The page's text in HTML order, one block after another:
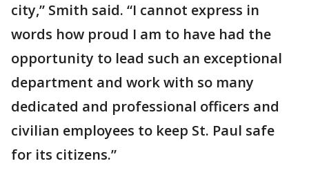
city,” Smith said. “I cannot express in
words how proud I am to have had the
opportunity to lead such an exceptional
department and work with so many
dedicated and professional officers and
civilian employees to keep St. Paul safe
for its citizens.”